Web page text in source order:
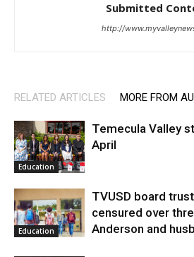
Submitted
http://
RELATED ARTICLES MORE FROM
Education
Temecula Valley
April
Education
TVUSD board
censured over
Anderson and